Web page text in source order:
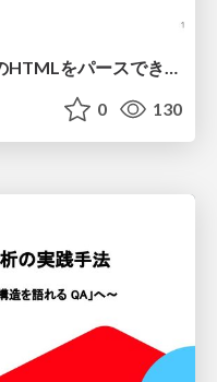
<title><a id="</title>君はこのHTMLをパースできるか"></a></title> #雑LT_study
0 130